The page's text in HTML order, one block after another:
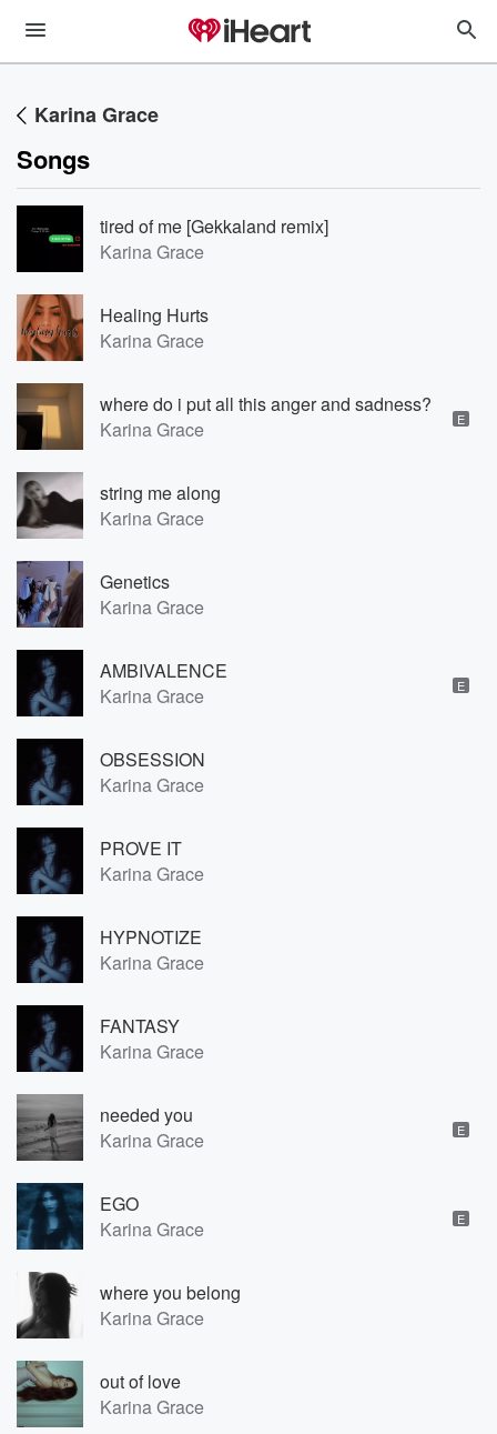
Karina Grace
Songs
tired of me [Gekkaland remix]
Karina Grace
Healing Hurts
Karina Grace
where do i put all this anger and sadness?
Karina Grace
E
string me along
Karina Grace
Genetics
Karina Grace
AMBIVALENCE
Karina Grace
E
OBSESSION
Karina Grace
PROVE IT
Karina Grace
HYPNOTIZE
Karina Grace
FANTASY
Karina Grace
needed you
Karina Grace
E
EGO
Karina Grace
E
where you belong
Karina Grace
out of love
Karina Grace